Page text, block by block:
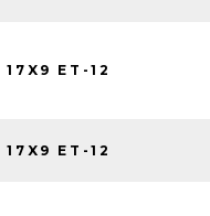
17X9 ET-12
17X9 ET-12